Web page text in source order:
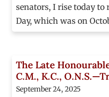
senators, I rise today to
Day, which was on
The Late
C.M., K.C.,
September 24, 2025